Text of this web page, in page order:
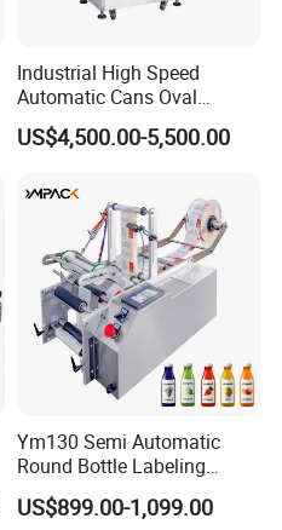
Industrial High Speed
Automatic Cans Oval
Square Bottle Vial Tube
Bucket Jar Cup Barcode
Beverage Food
Pharmaceutical Beer Honey
US$4,500.00-5,500.00
Ym130 Semi Automatic
Round Bottle Labeling
Machine for Juice Wine
Glass Bottle Label
US$899.00-1,099.00